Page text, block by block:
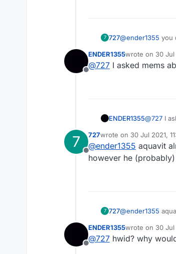
7 727@ender1355 you
Offline
ENDER1355wrote on 30 Jul
last edited by
@727 I asked mems
ENDER1355@727 I
7
Offline
727wrote on 30 Jul 2021,
last edited by
@ender1355 aquavit
however he
7 727@ender1355
Offline
ENDER1355wrote on 30 Jul
last edited by
@727 hwid? why